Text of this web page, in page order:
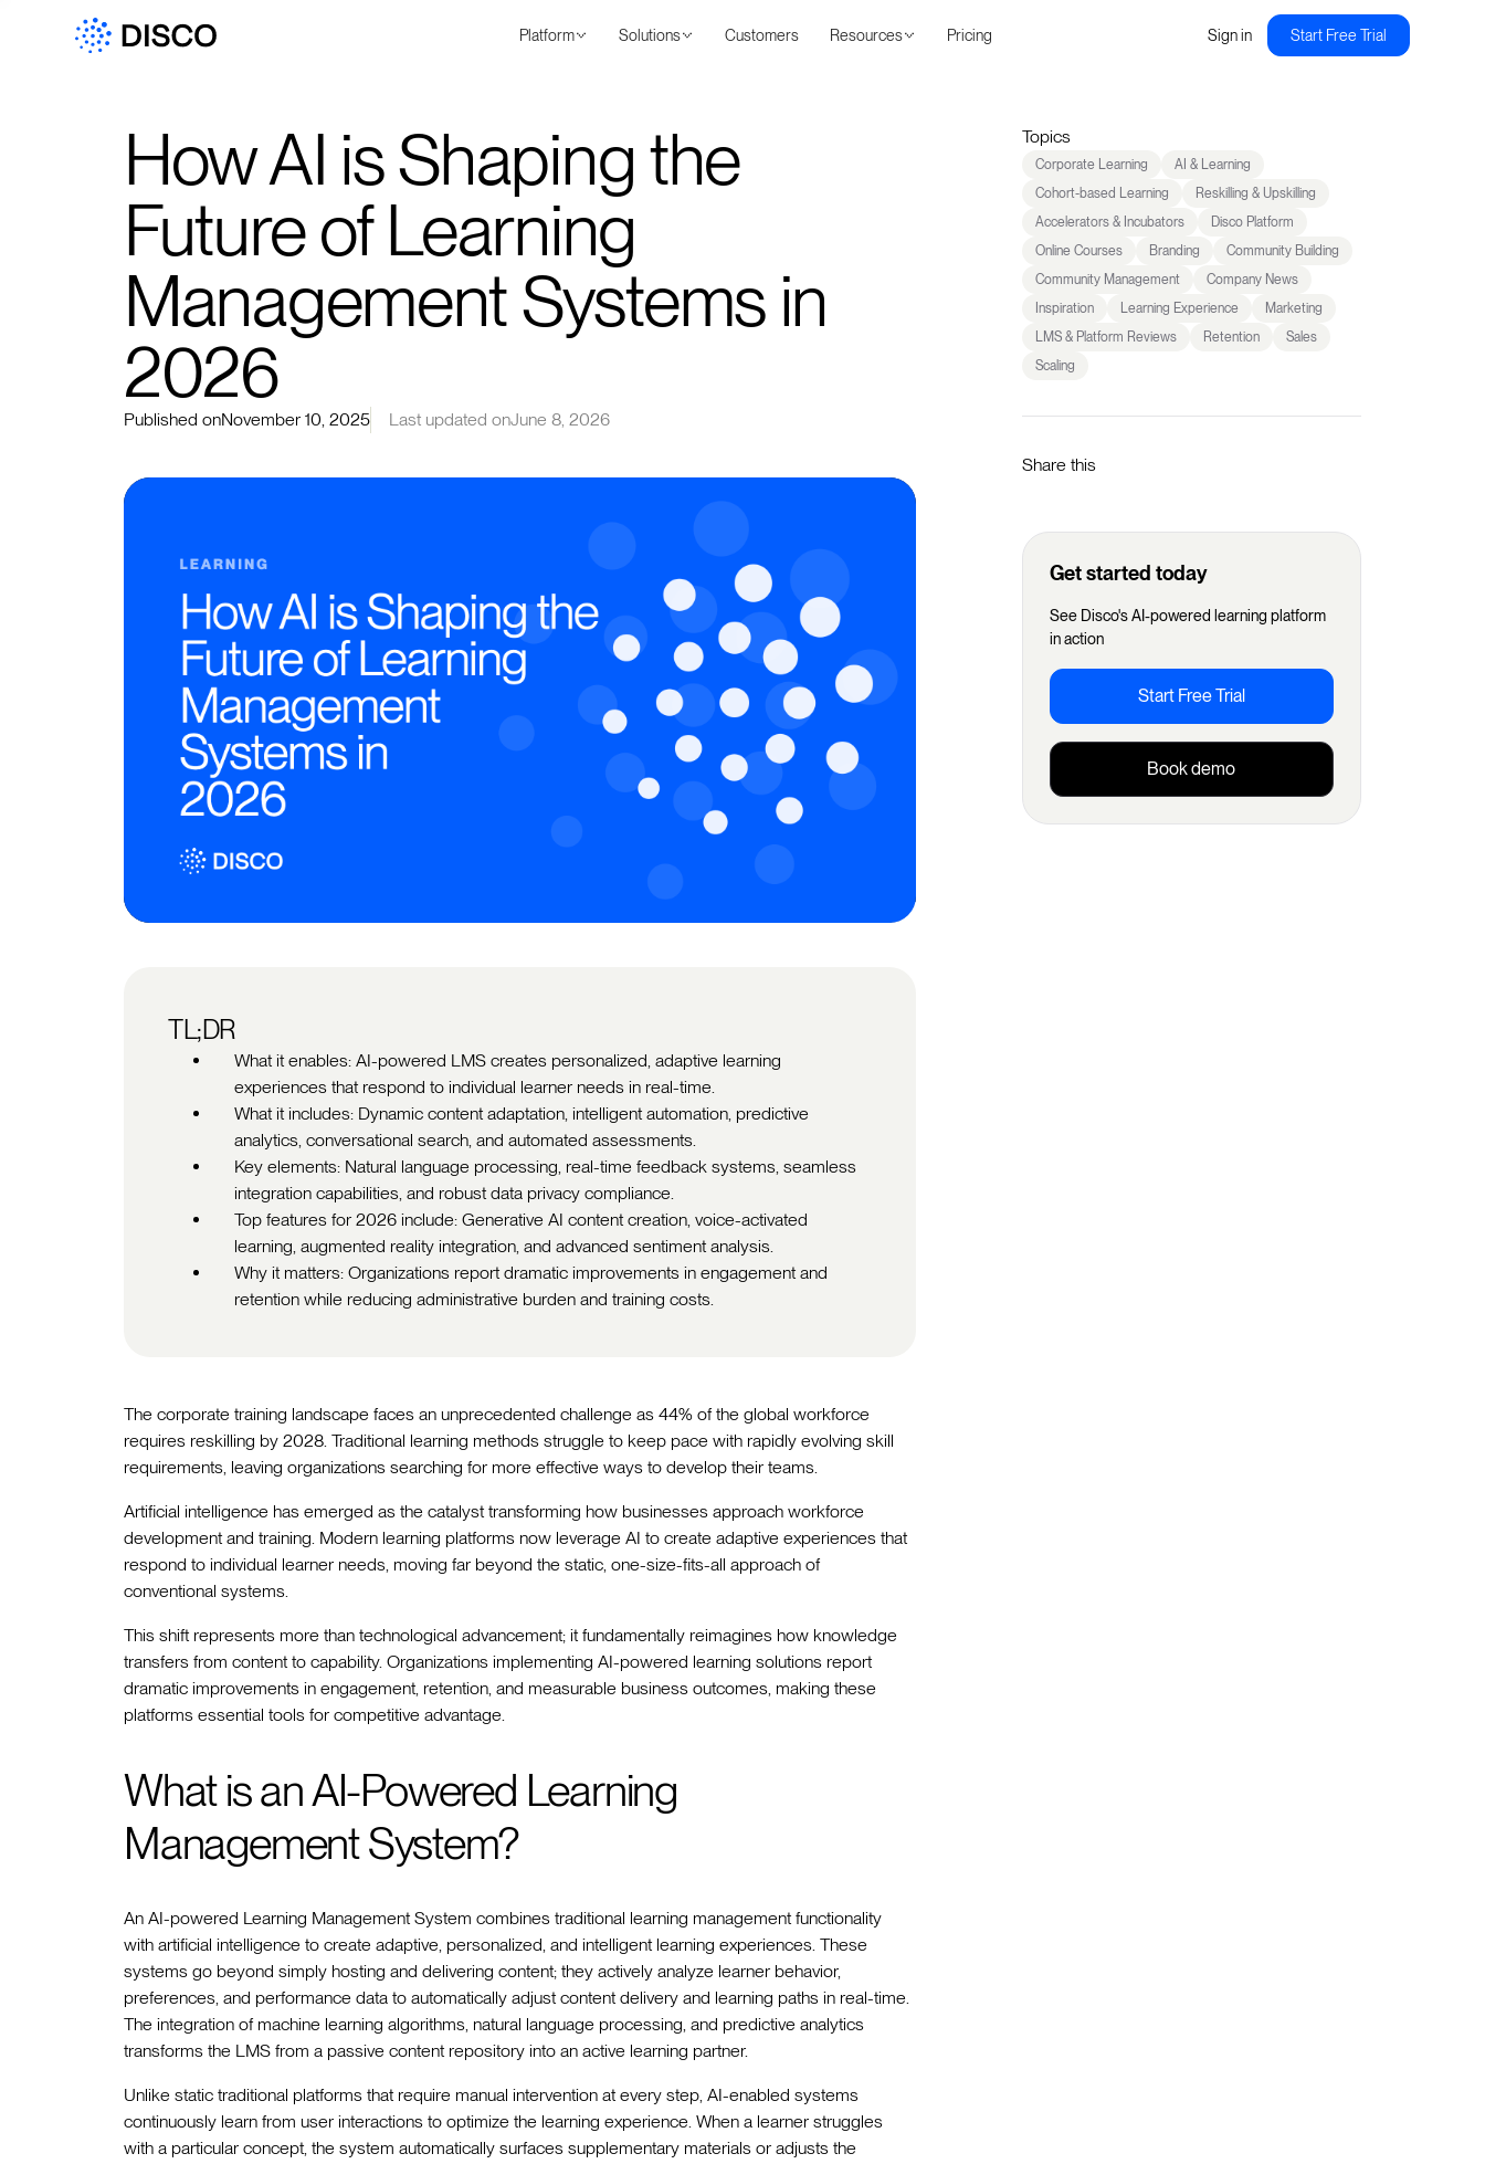
Platform Solutions Customers Resources Pricing Sign in Start Free Trial
How AI is Shaping the
Future of Learning
Management Systems in
2026
Published onNovember 10, 2025 Last updated onJune 8, 2026
TL;DR
What it enables: AI-powered LMS creates personalized, adaptive learning
experiences that respond to individual learner needs in real-time.
What it includes: Dynamic content adaptation, intelligent automation, predictive
analytics, conversational search, and automated assessments.
Key elements: Natural language processing, real-time feedback systems, seamless
integration capabilities, and robust data privacy compliance.
Top features for 2026 include: Generative AI content creation, voice-activated
learning, augmented reality integration, and advanced sentiment analysis.
Why it matters: Organizations report dramatic improvements in engagement and
retention while reducing administrative burden and training costs.
The corporate training landscape faces an unprecedented challenge as 44% of the global workforce
requires reskilling by 2028. Traditional learning methods struggle to keep pace with rapidly evolving skill
requirements, leaving organizations searching for more effective ways to develop their teams.
Artificial intelligence has emerged as the catalyst transforming how businesses approach workforce
development and training. Modern learning platforms now leverage AI to create adaptive experiences that
respond to individual learner needs, moving far beyond the static, one-size-fits-all approach of
conventional systems.
This shift represents more than technological advancement; it fundamentally reimagines how knowledge
transfers from content to capability. Organizations implementing AI-powered learning solutions report
dramatic improvements in engagement, retention, and measurable business outcomes, making these
platforms essential tools for competitive advantage.
What is an AI-Powered Learning
Management System?
An AI-powered Learning Management System combines traditional learning management functionality
with artificial intelligence to create adaptive, personalized, and intelligent learning experiences. These
systems go beyond simply hosting and delivering content; they actively analyze learner behavior,
preferences, and performance data to automatically adjust content delivery and learning paths in real-time.
The integration of machine learning algorithms, natural language processing, and predictive analytics
transforms the LMS from a passive content repository into an active learning partner.
Unlike static traditional platforms that require manual intervention at every step, AI-enabled systems
continuously learn from user interactions to optimize the learning experience. When a learner struggles
with a particular concept, the system automatically surfaces supplementary materials or adjusts the
Topics
Corporate Learning
AI & Learning
Cohort-based Learning
Reskilling & Upskilling
Accelerators & Incubators
Disco Platform
Online Courses
Branding
Community Building
Community Management
Company News
Inspiration
Learning Experience
Marketing
LMS & Platform Reviews
Retention
Sales
Scaling
Share this
Get started today
See Disco's AI-powered learning platform
in action
Start Free Trial
Book demo